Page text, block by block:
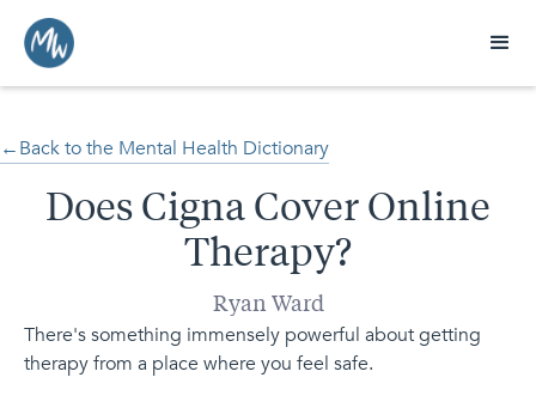
←Back to the Mental Health Dictionary
Does Cigna Cover Online
Therapy?
Ryan Ward
There's something immensely powerful about getting
therapy from a place where you feel safe.